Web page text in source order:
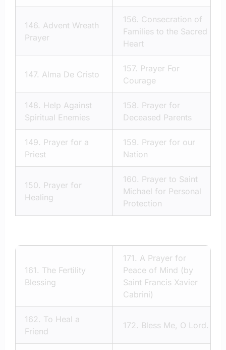
146. Advent Wreath
Prayer
156. Consecration of
Families to the Sacred
Heart
147. Alma De Cristo
157. Prayer For
Courage
148. Help Against
Spiritual Enemies
158. Prayer for
Deceased Parents
149. Prayer for a
Priest
159. Prayer for our
Nation
150. Prayer for
Healing
160. Prayer to Saint
Michael for Personal
Protection
161. The Fertility
Blessing
171. A Prayer for
Peace of Mind (by
Saint Francis Xavier
Cabrini)
162. To Heal a
Friend
172. Bless Me, O Lord.